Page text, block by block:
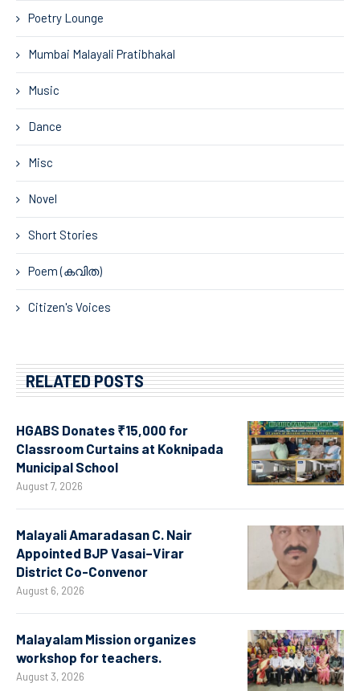
Poetry Lounge
Mumbai Malayali Pratibhakal
Music
Dance
Misc
Novel
Short Stories
Poem (കവിത)
Citizen's Voices
RELATED POSTS
HGABS Donates ₹15,000 for
Classroom Curtains at Koknipada
Municipal School
August 7, 2026
Malayali Amaradasan C. Nair
Appointed BJP Vasai–Virar
District Co-Convenor
August 6, 2026
Malayalam Mission organizes
workshop for teachers.
August 3, 2026